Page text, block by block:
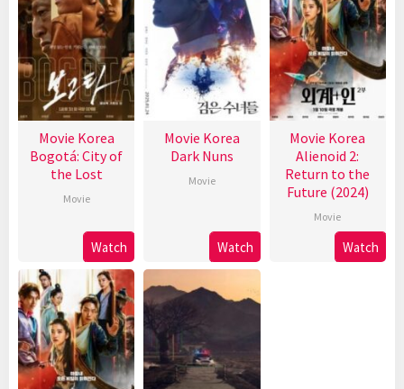
Movie Korea
Bogotá: City of
the Lost
Movie
Watch
Movie Korea
Dark Nuns
Movie
Watch
Movie Korea
Alienoid 2:
Return to the
Future (2024)
Movie
Watch